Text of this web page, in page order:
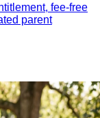
fee-free
parent